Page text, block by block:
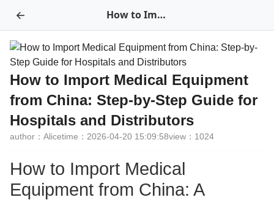
← How to Import Medical Equipment from China: Step-by-Step Guide for Hospitals and Distributors
How to Import Medical Equipment
from China: Step-by-Step Guide for
Hospitals and Distributors
author：Alicetime：2026-04-20 15:09:58view：1024
How to Import Medical
Equipment from China: A